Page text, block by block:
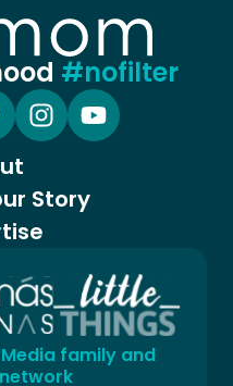
#nofilter
Story
family and